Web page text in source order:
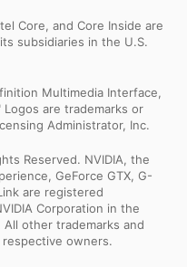
Core, and Core Inside are
subsidiaries in the U.S.
Multimedia Interface,
Logos are trademarks or
Administrator, Inc.
Reserved. NVIDIA, the
GeForce GTX, G-
are registered
Corporation in the
other trademarks and
owners.